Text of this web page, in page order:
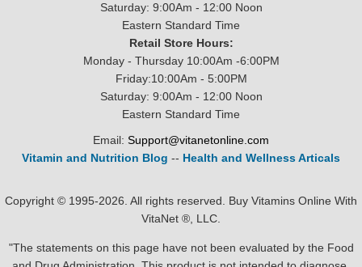
Saturday: 9:00Am - 12:00 Noon
Eastern Standard Time
Retail Store Hours:
Monday - Thursday 10:00Am -6:00PM
Friday:10:00Am - 5:00PM
Saturday: 9:00Am - 12:00 Noon
Eastern Standard Time
Email: Support@vitanetonline.com
Vitamin and Nutrition Blog -- Health and Wellness Articals
Copyright © 1995-2026. All rights reserved. Buy Vitamins Online With
VitaNet ®, LLC.
"The statements on this page have not been evaluated by the Food